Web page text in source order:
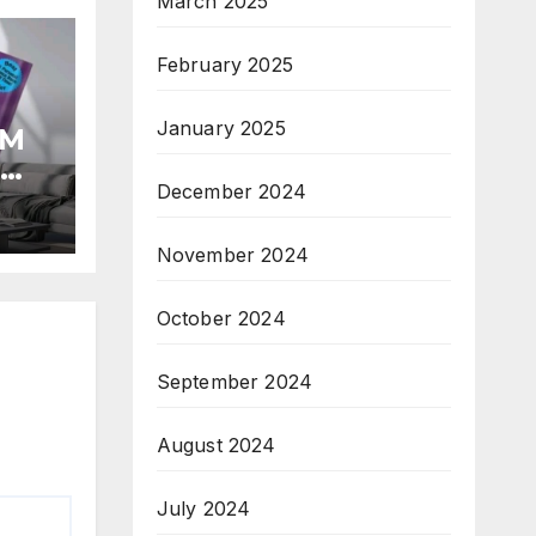
February 2025
January 2025
December 2024
November 2024
October 2024
September 2024
August 2024
July 2024